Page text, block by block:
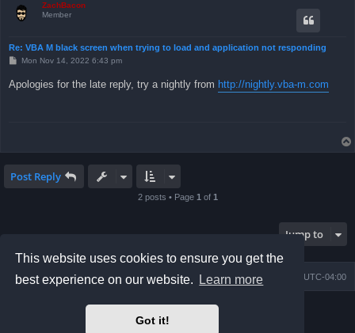
This website uses cookies to ensure you get the
best experience on our website.
Learn more
Got it!
ZachBacon
Member
Re: VBA M black screen when trying to load and application not responding
P
t
Mon Nov 14, 2022 6:43 pm
Apologies for the late reply, try a nightly from http://nightly.vba-m.com
Post Reply
2 posts • Page 1 of 1
Jump to
Board index All times are UTC-04:00
Delete cookies
Contact us
Powered byphpBB® Forum Software © phpBB Limited
Prosilver Dark Edition by